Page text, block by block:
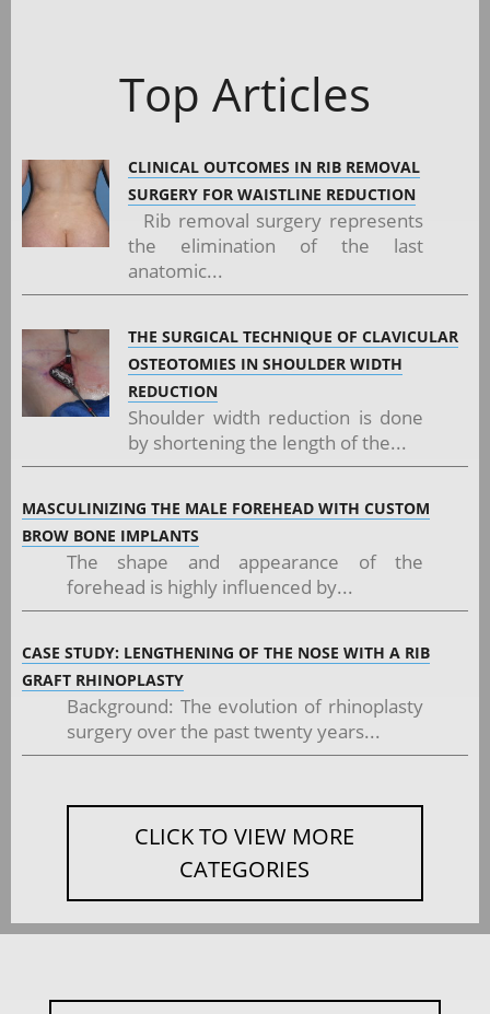
Top Articles
CLINICAL OUTCOMES IN RIB REMOVAL
SURGERY FOR WAISTLINE REDUCTION
Rib removal surgery represents
the elimination of the last
anatomic...
THE SURGICAL TECHNIQUE OF CLAVICULAR
OSTEOTOMIES IN SHOULDER WIDTH
REDUCTION
Shoulder width reduction is done
by shortening the length of the...
MASCULINIZING THE MALE FOREHEAD WITH CUSTOM
BROW BONE IMPLANTS
The shape and appearance of the
forehead is highly influenced by...
CASE STUDY: LENGTHENING OF THE NOSE WITH A RIB
GRAFT RHINOPLASTY
Background: The evolution of rhinoplasty
surgery over the past twenty years...
CLICK TO VIEW MORE
CATEGORIES